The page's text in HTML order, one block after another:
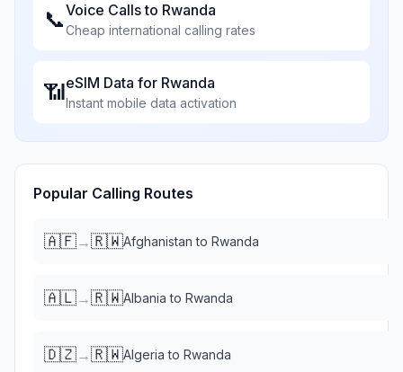
📞Voice Calls to Rwanda
Cheap international calling rates
📶eSIM Data for Rwanda
Instant mobile data activation
Popular Calling Routes
🇦🇫→🇷🇼Afghanistan to Rwanda
🇦🇱→🇷🇼Albania to Rwanda
🇩🇿→🇷🇼Algeria to Rwanda